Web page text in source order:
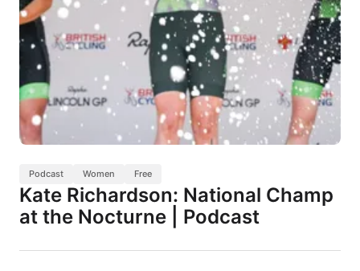
Podcast Women Free
Kate Richardson: National Champ
at the Nocturne | Podcast